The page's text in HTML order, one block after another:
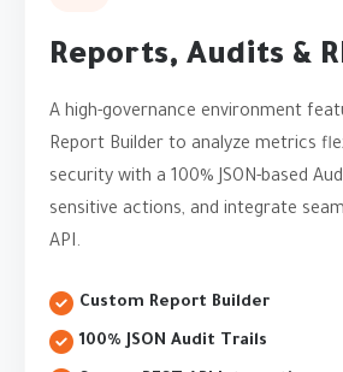
Reports, Audits &
A high-governance environment
Report Builder to analyze metrics
security with a 100% JSON-based
sensitive actions, and integrate
API.
Custom Report Builder
100% JSON Audit Trails